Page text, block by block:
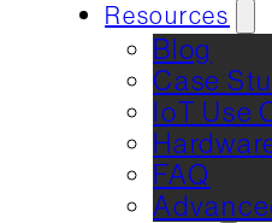
Resources
Blog
Case
IoT Use
FAQ